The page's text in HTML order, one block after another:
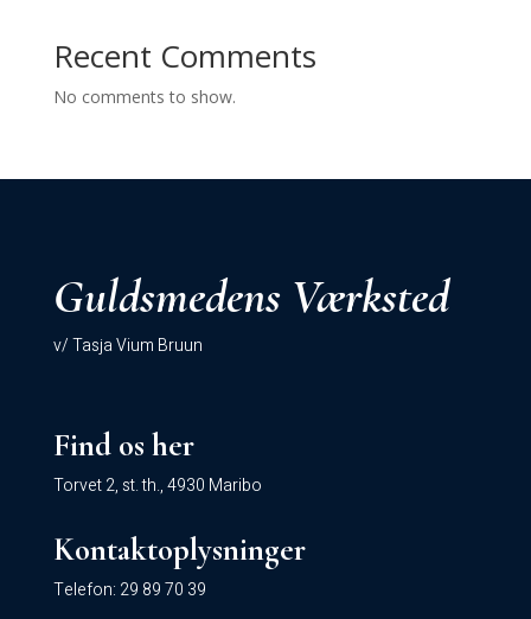
Recent Comments
No comments to show.
Guldsmedens Værksted
v/ Tasja Vium Bruun
Find os her
Torvet 2, st. th., 4930 Maribo
Kontaktoplysninger
Telefon: 29 89 70 39